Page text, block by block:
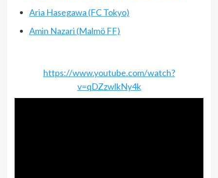
Aria Hasegawa (FC Tokyo)
Amin Nazari (Malmö FF)
https://www.youtube.com/watch?
v=qDZzwlkNy4k